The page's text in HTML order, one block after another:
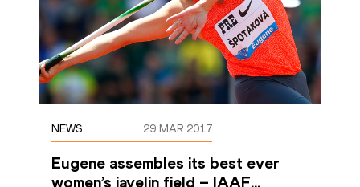
NEWS 29 MAR 2017
Eugene assembles its best ever
women’s javelin field – IAAF…